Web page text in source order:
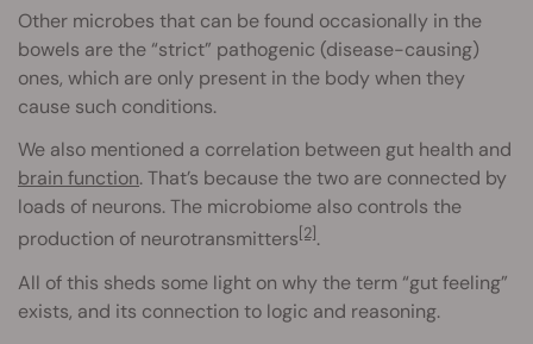
Other microbes that can be found occasionally in the
bowels are the “strict” pathogenic (disease-causing)
ones, which are only present in the body when they
cause such conditions.
We also mentioned a correlation between gut health and
brain function. That’s because the two are connected by
loads of neurons. The microbiome also controls the
production of neurotransmitters[2].
All of this sheds some light on why the term “gut feeling”
exists, and its connection to logic and reasoning.